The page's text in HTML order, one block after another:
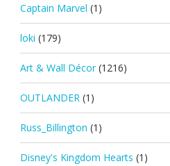
Captain Marvel (1)
loki (179)
Art & Wall Décor (1216)
OUTLANDER (1)
Russ_Billington (1)
Disney's Kingdom Hearts (1)